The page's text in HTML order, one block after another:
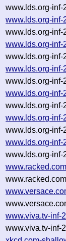
www.lds.org-inf-
www.lds.org-inf-
www.lds.org-inf-
www.lds.org-inf-
www.lds.org-inf-
www.lds.org-inf-
www.lds.org-inf-
www.lds.org-inf-
www.lds.org-inf-
www.lds.org-inf-
www.lds.org-inf-
www.lds.org-inf-
www.lds.org-inf-
www.viva.tv-inf-
www.viva.tv-inf-